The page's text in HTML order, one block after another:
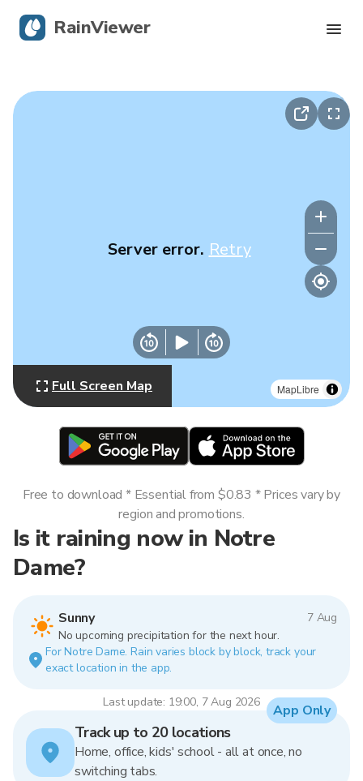
MapLibre
Server error. Retry
Full Screen Map
Is it raining now in Notre
Dame?
Sunny
7 Aug
No upcoming precipitation for the next hour.
For Notre Dame. Rain varies block by block, track your
exact location in the app.
Last update: 19:00, 7 Aug 2026
Free to download * Essential from $0.83 * Prices vary by
region and promotions.
Track up to 20 locations
Home, office, kids' school - all at once, no
switching tabs.
App Only
RainViewer